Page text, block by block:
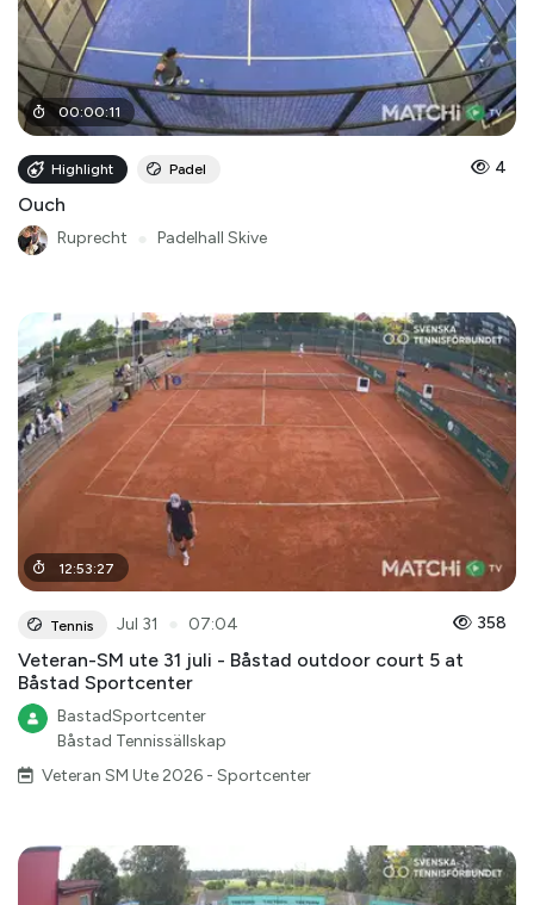
00:00:11
Highlight Padel 4
Ouch
Ruprecht Padelhall Skive
12:53:27
Tennis Jul 31 07:04 358
Veteran-SM ute 31 juli - Båstad outdoor court 5 at
Båstad Sportcenter
BastadSportcenter
Båstad Tennissällskap
Veteran SM Ute 2026 - Sportcenter